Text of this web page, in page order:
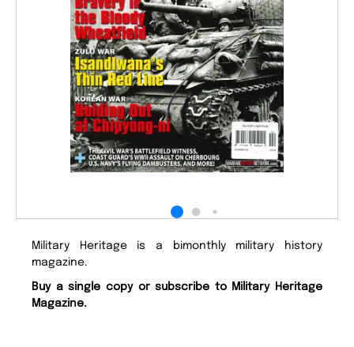
Military Heritage is a bimonthly military history
magazine.
Buy a single copy or subscribe to Military Heritage
Magazine.